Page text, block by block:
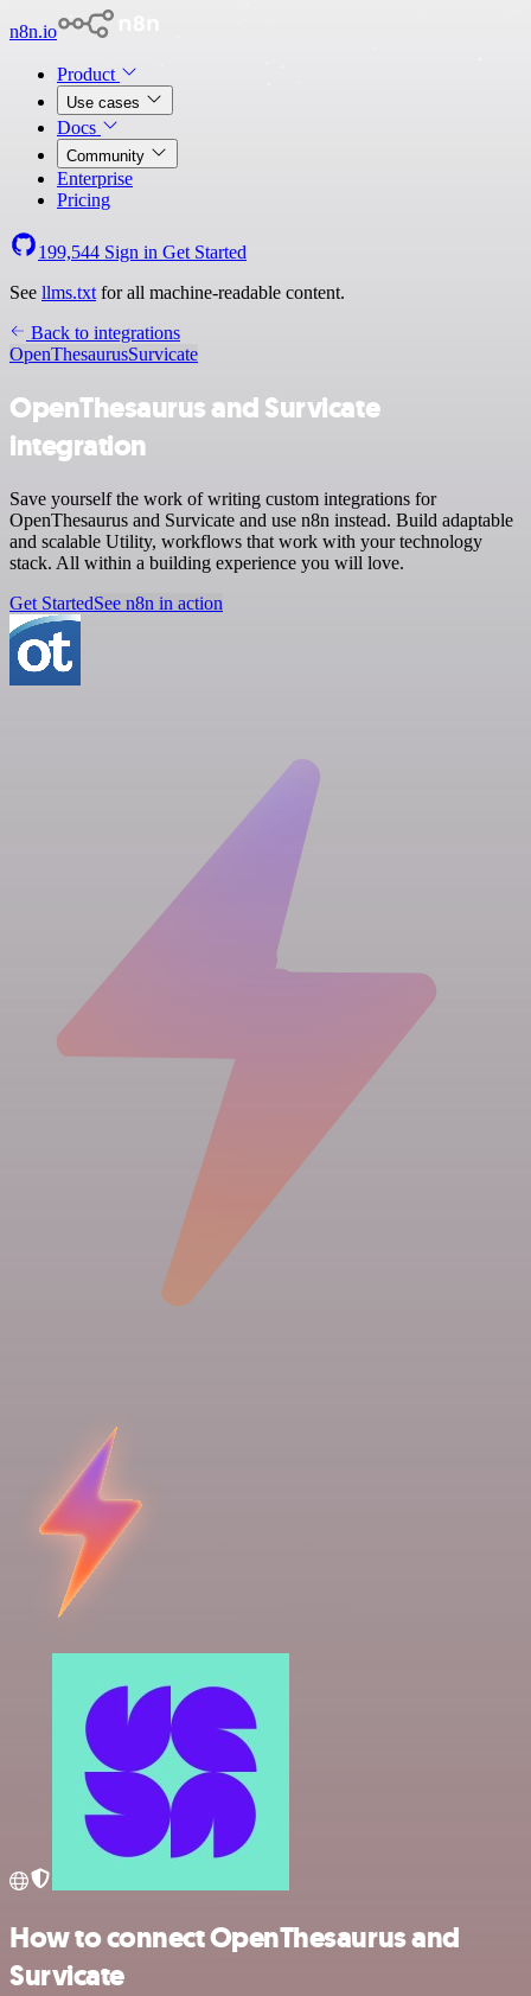
n8n.io
Product
Use cases
Docs
Community
Enterprise
Pricing
199,544 Sign in Get Started
See llms.txt for all machine-readable content.
Back to integrations
OpenThesaurusSurvicate
OpenThesaurus and Survicate
integration
Save yourself the work of writing custom integrations for
OpenThesaurus and Survicate and use n8n instead. Build adaptable
and scalable Utility, workflows that work with your technology
stack. All within a building experience you will love.
Get StartedSee n8n in action
How to connect OpenThesaurus and
Survicate